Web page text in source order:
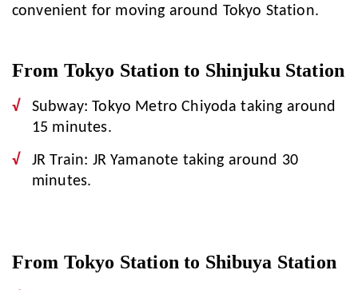
convenient for moving around Tokyo Station.
From Tokyo Station to Shinjuku Station
Subway: Tokyo Metro Chiyoda taking around
15 minutes.
JR Train: JR Yamanote taking around 30
minutes.
From Tokyo Station to Shibuya Station